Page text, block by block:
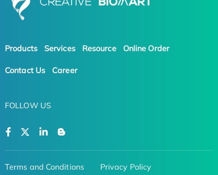
Products Services Resource Online Order
Contact Us Career
FOLLOW US
Terms and Conditions
Privacy Policy